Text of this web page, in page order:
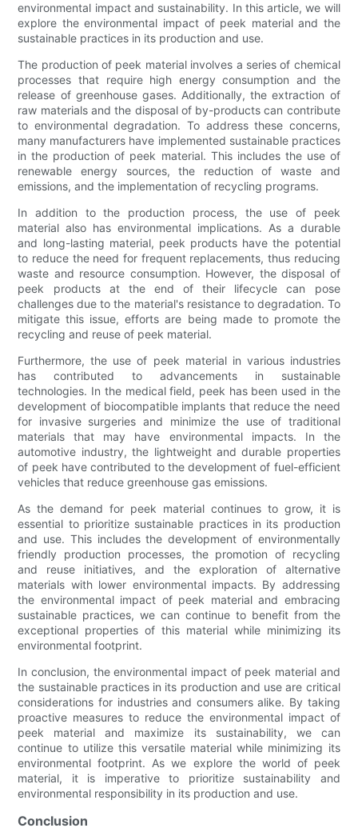
environmental impact and sustainability. In this article, we will
explore the environmental impact of peek material and the
sustainable practices in its production and use.
The production of peek material involves a series of chemical
processes that require high energy consumption and the
release of greenhouse gases. Additionally, the extraction of
raw materials and the disposal of by-products can contribute
to environmental degradation. To address these concerns,
many manufacturers have implemented sustainable practices
in the production of peek material. This includes the use of
renewable energy sources, the reduction of waste and
emissions, and the implementation of recycling programs.
In addition to the production process, the use of peek
material also has environmental implications. As a durable
and long-lasting material, peek products have the potential
to reduce the need for frequent replacements, thus reducing
waste and resource consumption. However, the disposal of
peek products at the end of their lifecycle can pose
challenges due to the material's resistance to degradation. To
mitigate this issue, efforts are being made to promote the
recycling and reuse of peek material.
Furthermore, the use of peek material in various industries
has contributed to advancements in sustainable
technologies. In the medical field, peek has been used in the
development of biocompatible implants that reduce the need
for invasive surgeries and minimize the use of traditional
materials that may have environmental impacts. In the
automotive industry, the lightweight and durable properties
of peek have contributed to the development of fuel-efficient
vehicles that reduce greenhouse gas emissions.
As the demand for peek material continues to grow, it is
essential to prioritize sustainable practices in its production
and use. This includes the development of environmentally
friendly production processes, the promotion of recycling
and reuse initiatives, and the exploration of alternative
materials with lower environmental impacts. By addressing
the environmental impact of peek material and embracing
sustainable practices, we can continue to benefit from the
exceptional properties of this material while minimizing its
environmental footprint.
In conclusion, the environmental impact of peek material and
the sustainable practices in its production and use are critical
considerations for industries and consumers alike. By taking
proactive measures to reduce the environmental impact of
peek material and maximize its sustainability, we can
continue to utilize this versatile material while minimizing its
environmental footprint. As we explore the world of peek
material, it is imperative to prioritize sustainability and
environmental responsibility in its production and use.
Conclusion